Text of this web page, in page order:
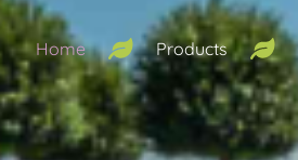
Home Products